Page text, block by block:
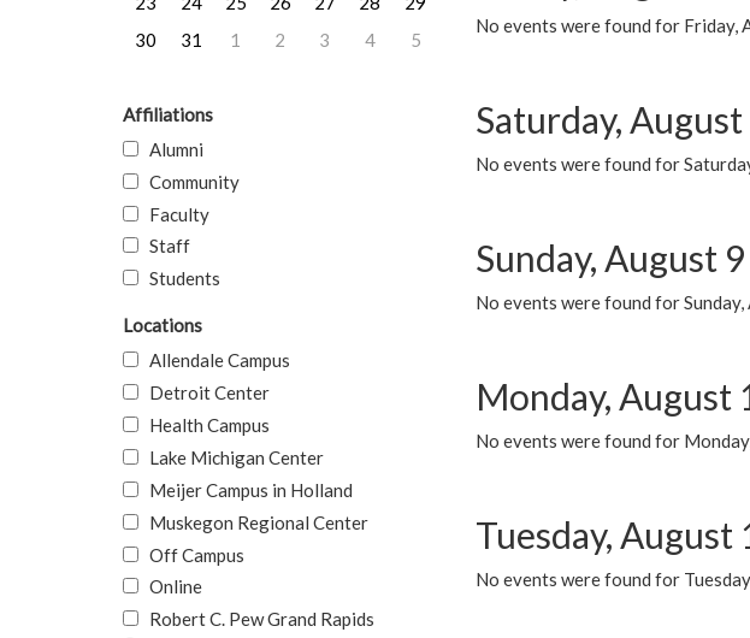
No events were found for Friday,
Saturday, August
No events were found for
Sunday, August 9
No events were found for
Monday, August
No events were found for
Tuesday, August
No events were found for
30
31 1 2 3 4 5
Affiliations
Alumni
Community
Faculty
Staff
Students
Locations
Allendale Campus
Detroit Center
Health Campus
Lake Michigan Center
Meijer Campus in Holland
Muskegon Regional Center
Off Campus
Online
Robert C. Pew Grand Rapids